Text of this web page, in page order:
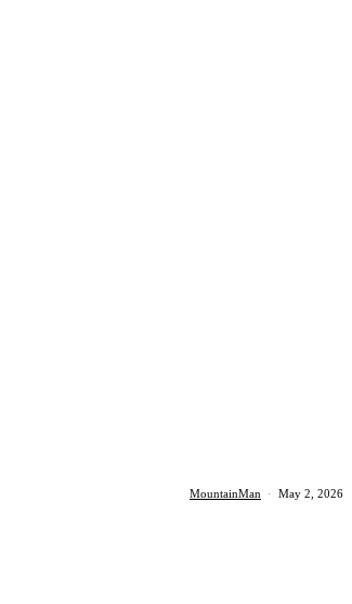
MountainMan · May 2, 2026